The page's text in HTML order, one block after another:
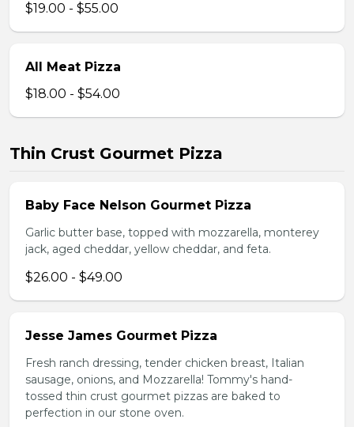
$19.00 - $55.00
All Meat Pizza
$18.00 - $54.00
Thin Crust Gourmet Pizza
Baby Face Nelson Gourmet Pizza
Garlic butter base, topped with mozzarella, monterey
jack, aged cheddar, yellow cheddar, and feta.
$26.00 - $49.00
Jesse James Gourmet Pizza
Fresh ranch dressing, tender chicken breast, Italian
sausage, onions, and Mozzarella! Tommy's hand-
tossed thin crust gourmet pizzas are baked to
perfection in our stone oven.